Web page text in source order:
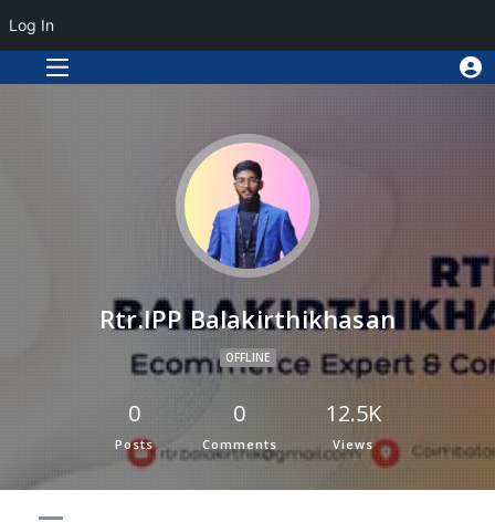
Rtr.IPP Balakirthikhasan
OFFLINE
0
Posts
0
Comments
12.5K
Views
Log In